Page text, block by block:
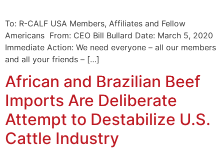
To: R-CALF USA Members, Affiliates and Fellow
Americans From: CEO Bill Bullard Date: March 5, 2020
Immediate Action: We need everyone – all our members
and all your friends – […]
African and Brazilian Beef
Imports Are Deliberate
Attempt to Destabilize U.S.
Cattle Industry